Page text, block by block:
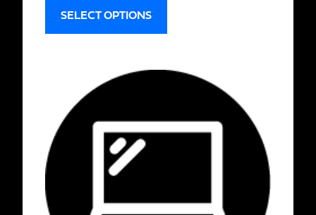
SELECT OPTIONS